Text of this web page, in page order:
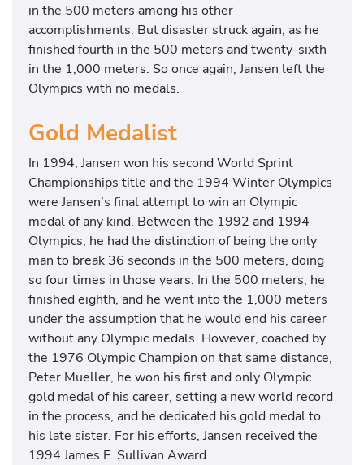
in the 500 meters among his other
accomplishments. But disaster struck again, as he
finished fourth in the 500 meters and twenty-sixth
in the 1,000 meters. So once again, Jansen left the
Olympics with no medals.
Gold Medalist
In 1994, Jansen won his second World Sprint
Championships title and the 1994 Winter Olympics
were Jansen’s final attempt to win an Olympic
medal of any kind. Between the 1992 and 1994
Olympics, he had the distinction of being the only
man to break 36 seconds in the 500 meters, doing
so four times in those years. In the 500 meters, he
finished eighth, and he went into the 1,000 meters
under the assumption that he would end his career
without any Olympic medals. However, coached by
the 1976 Olympic Champion on that same distance,
Peter Mueller, he won his first and only Olympic
gold medal of his career, setting a new world record
in the process, and he dedicated his gold medal to
his late sister. For his efforts, Jansen received the
1994 James E. Sullivan Award.